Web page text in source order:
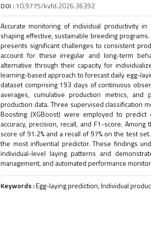
DOI :10.9775/kvfd.2026.36392
Accurate monitoring of individual productivity
shaping effective, sustainable breeding
presents significant challenges to consistent
account for these irregular and long-term
alternative through their capacity for
learning-based approach to forecast daily egg-
dataset comprising 193 days of continuous
averages, cumulative production metrics,
production data. Three supervised classification
Boosting (XGBoost) were employed to
accuracy, precision, recall, and F1-score.
score of 91.2% and a recall of 97% on the test
the most influential predictor. These findings
individual-level laying patterns and
management, and automated performance
Keywords :Egg-laying prediction, Individual